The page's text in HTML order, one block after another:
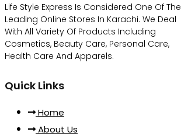
Life Style Express Is Considered One Of The
Leading Online Stores In Karachi. We Deal
With All Variety Of Products Including
Cosmetics, Beauty Care, Personal Care,
Health Care And Apparels.
Quick Links
Home
About Us